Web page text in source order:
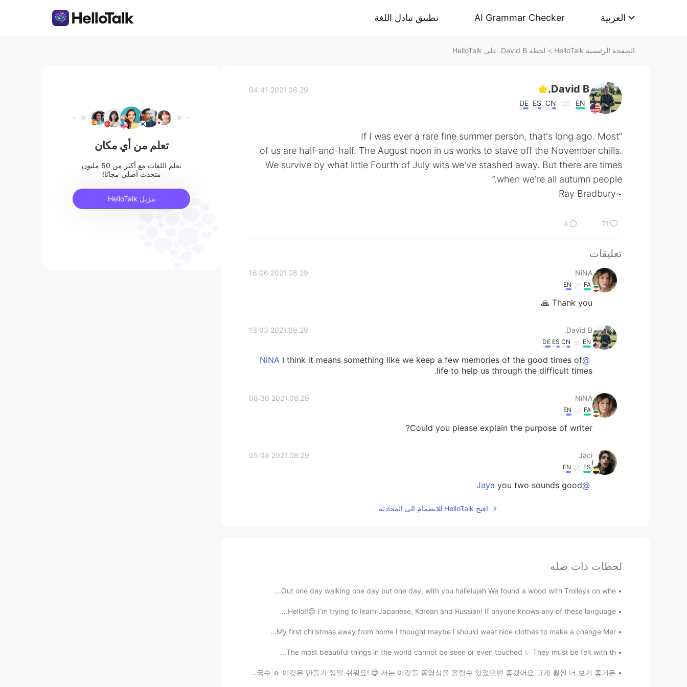
تطبيق تبادل اللغة AI Grammar Checker العربية
الصفحة الرئيسية HelloTalk > لحظة David B. على HelloTalk
David B.
EN
CN
ES
DE
2021.08.29 04:41
“If I was ever a rare fine summer person, that's long ago. Most
of us are half-and-half. The August noon in us works to stave off the November chills.
We survive by what little Fourth of July wits we've stashed away. But there are times
when we're all autumn people.”
~Ray Bradbury
71
4
تعليقات
NiNA
2021.08.29 16:06
FA
EN
Thank you 🙏
David B.
2021.08.29 13:03
EN
CN
ES
DE
@NiNA
I think it means something like we keep a few memories of the good times of
life to help us through the difficult times.
NiNA
2021.08.29 08:36
FA
EN
Could you please explain the purpose of writer?
Jaci
2021.08.29 05:08
ES
EN
@Jaya
you two sounds good
افتح HelloTalk للانضمام الى المحادثة
لحظات ذات صله
Out one day walking one day out one day, with you hallelujah We found a wood with Trolleys on whe...
Hello!!😊 I’m trying to learn Japanese, Korean and Russian! If anyone knows any of these language...
My first christmas away from home I thought maybe i should wear nice clothes to make a change Mer...
The most beautiful things in the world cannot be seen or even touched ✨ They must be felt with th...
제가 저녁 만들었어요! 🤗👩🏻‍🍳 랍스타테일(꼬리) 🦞 마늘 국수 🧄 이것은 만들기 정말 쉬워요! 😅 저는 이것들 동영상을 올릴수 있었으면 좋겠어요 그게 훨씬 더 보기 좋거든...
تعلم من أي مكان
تعلم اللغات مع أكثر من 50 مليون
متحدث أصلي مجانًا!
تنزيل HelloTalk